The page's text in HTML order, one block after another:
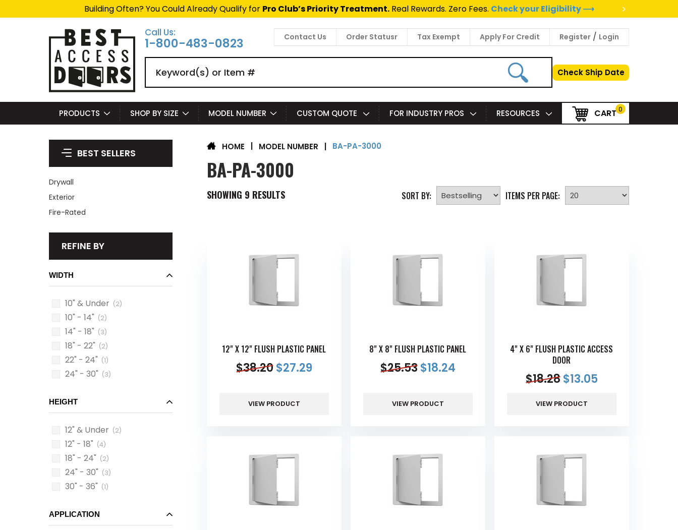
Building Often? You Could Already Qualify for Pro Club’s Priority Treatment.Real Rewards. Zero Fees. Check your Eligibility ⟶
>
Call Us:
1-800-483-0823 Contact Us Order Statusr Tax Exempt Apply For Credit Register / Login
Check Ship Date
PRODUCTS SHOP BY SIZE MODEL NUMBER CUSTOM QUOTE FOR INDUSTRY PROS RESOURCES CART 0
BEST SELLERS
Drywall
Exterior
Fire-Rated
REFINE BY
WIDTH
10" & Under (2)
10" - 14" (2)
14" - 18" (3)
18" - 22" (2)
22" - 24" (1)
24" - 30" (3)
HEIGHT
12" & Under (2)
12" - 18" (4)
18" - 24" (2)
24" - 30" (3)
30" - 36" (1)
APPLICATION
HOME MODEL NUMBER | BA-PA-3000
BA-PA-3000
SHOWING 9 RESULTS SORT BY: ITEMS PER PAGE:
12" X 12" FLUSH PLASTIC PANEL
$38.20 $27.29
VIEW PRODUCT
8" X 8" FLUSH PLASTIC PANEL
$25.53 $18.24
VIEW PRODUCT
4" X 6" FLUSH PLASTIC ACCESS
DOOR
$18.28$13.05
VIEW PRODUCT